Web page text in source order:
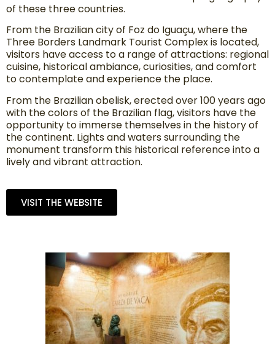
of these three countries.
From the Brazilian city of Foz do Iguaçu, where the
Three Borders Landmark Tourist Complex is located,
visitors have access to a range of attractions: regional
cuisine, historical ambiance, curiosities, and comfort
to contemplate and experience the place.
From the Brazilian obelisk, erected over 100 years ago
with the colors of the Brazilian flag, visitors have the
opportunity to immerse themselves in the history of
the continent. Lights and waters surrounding the
monument transform this historical reference into a
lively and vibrant attraction.
VISIT THE WEBSITE